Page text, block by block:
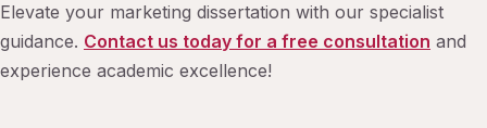
Elevate your marketing dissertation with our specialist
guidance. Contact us today for a free consultation and
experience academic excellence!